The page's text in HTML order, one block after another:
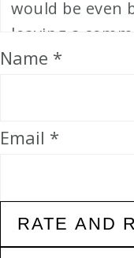
Name *
Email *
RATE AND